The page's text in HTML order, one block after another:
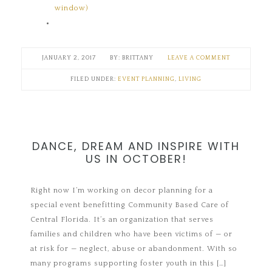
window)
JANUARY 2, 2017 BRITTANY LEAVE A COMMENT
FILED UNDER: EVENT PLANNING, LIVING
DANCE, DREAM AND INSPIRE WITH
US IN OCTOBER!
Right now I’m working on decor planning for a
special event benefitting Community Based Care of
Central Florida. It’s an organization that serves
families and children who have been victims of — or
at risk for — neglect, abuse or abandonment. With so
many programs supporting foster youth in this […]